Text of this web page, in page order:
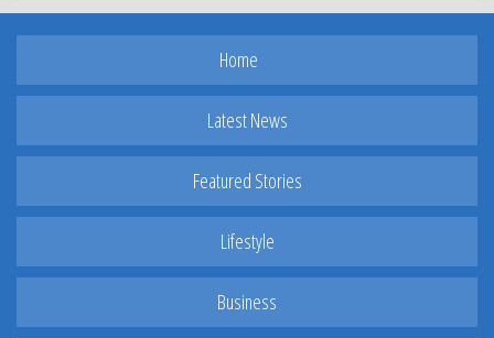
Home
Latest News
Featured Stories
Lifestyle
Business